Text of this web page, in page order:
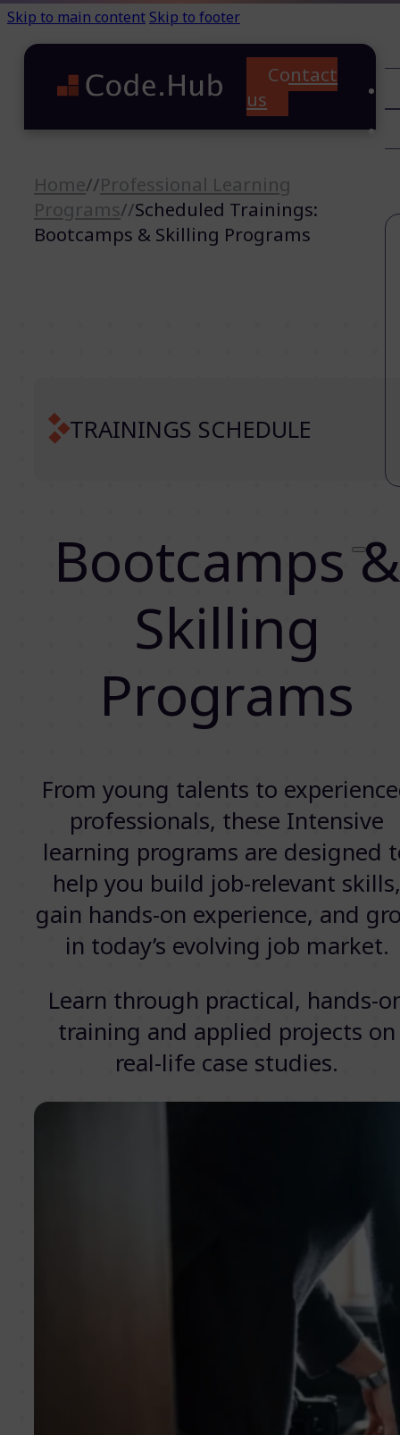
Skip to main content Skip to footer
Contact
us
Home//Professional Learning
Programs//Scheduled Trainings:
Bootcamps & Skilling Programs
TRAININGS SCHEDULE
Bootcamps &
Skilling
Programs
From young talents to
professionals, these Intensive
learning programs are designed
help you build job-relevant
gain hands-on experience, and
in today’s evolving job market.
Learn through practical, hands-
training and applied projects on
real-life case studies.